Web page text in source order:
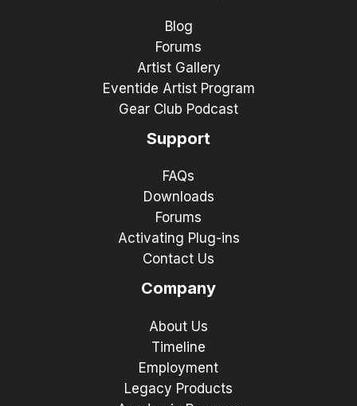
Blog
Forums
Artist Gallery
Eventide Artist Program
Gear Club Podcast
Support
FAQs
Downloads
Forums
Activating Plug-ins
Contact Us
Company
About Us
Timeline
Employment
Legacy Products